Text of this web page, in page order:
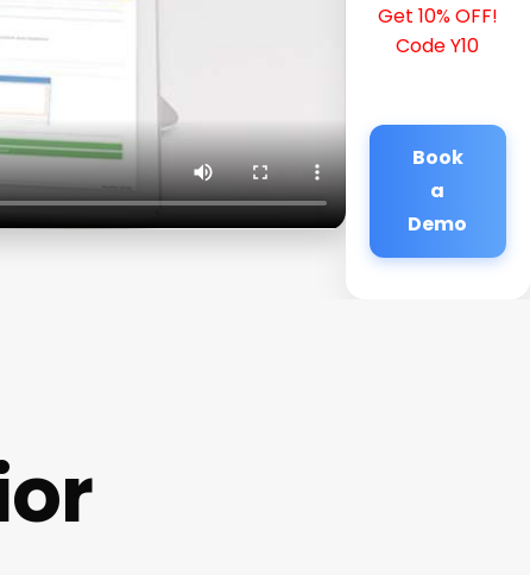
Get 10% OFF!
Code Y10
Book
a
Demo